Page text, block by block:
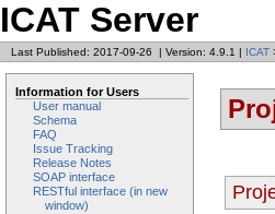
ICAT Server
Last Published: 2017-09-26 | Version: 4.9.1 | ICAT
Information for Users
User manual
Schema
FAQ
Issue Tracking
Release Notes
SOAP interface
RESTful interface (in new
window)